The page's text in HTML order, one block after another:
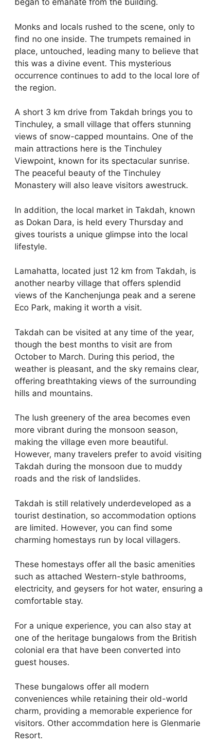
began to emanate from the building.
Monks and locals rushed to the scene, only to
find no one inside. The trumpets remained in
place, untouched, leading many to believe that
this was a divine event. This mysterious
occurrence continues to add to the local lore of
the region.
A short 3 km drive from Takdah brings you to
Tinchuley, a small village that offers stunning
views of snow-capped mountains. One of the
main attractions here is the Tinchuley
Viewpoint, known for its spectacular sunrise.
The peaceful beauty of the Tinchuley
Monastery will also leave visitors awestruck.
In addition, the local market in Takdah, known
as Dokan Dara, is held every Thursday and
gives tourists a unique glimpse into the local
lifestyle.
Lamahatta, located just 12 km from Takdah, is
another nearby village that offers splendid
views of the Kanchenjunga peak and a serene
Eco Park, making it worth a visit.
Takdah can be visited at any time of the year,
though the best months to visit are from
October to March. During this period, the
weather is pleasant, and the sky remains clear,
offering breathtaking views of the surrounding
hills and mountains.
The lush greenery of the area becomes even
more vibrant during the monsoon season,
making the village even more beautiful.
However, many travelers prefer to avoid visiting
Takdah during the monsoon due to muddy
roads and the risk of landslides.
Takdah is still relatively underdeveloped as a
tourist destination, so accommodation options
are limited. However, you can find some
charming homestays run by local villagers.
These homestays offer all the basic amenities
such as attached Western-style bathrooms,
electricity, and geysers for hot water, ensuring a
comfortable stay.
For a unique experience, you can also stay at
one of the heritage bungalows from the British
colonial era that have been converted into
guest houses.
These bungalows offer all modern
conveniences while retaining their old-world
charm, providing a memorable experience for
visitors. Other accommdation here is Glenmarie
Resort.